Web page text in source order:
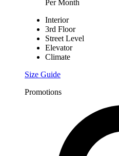
Per Month
Interior
3rd Floor
Street Level
Elevator
Climate
Size Guide
Promotions